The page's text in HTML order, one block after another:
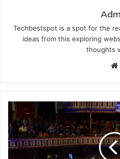
Techbestspot is a spot for the
ideas from this exploring
thoughts